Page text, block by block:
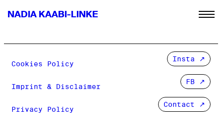
NADIA KAABI-LINKE
Cookies Policy
Imprint & Disclaimer
Privacy Policy
Insta
FB
Contact ↗